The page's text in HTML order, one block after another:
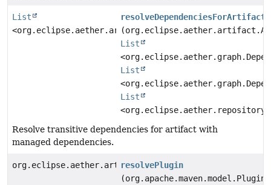
List
<org.eclipse.aether.artifact.Artifact>
resolveDependenciesForArtifact
List
List
List
Resolve transitive dependencies for artifact with
managed dependencies.
org.eclipse.aether.artifact.Artifact
resolvePlugin